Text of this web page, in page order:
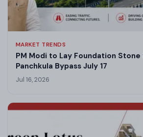
MARKET TRENDS
PM Modi to Lay Foundation
Panchkula Bypass July 17
Jul 16, 2026